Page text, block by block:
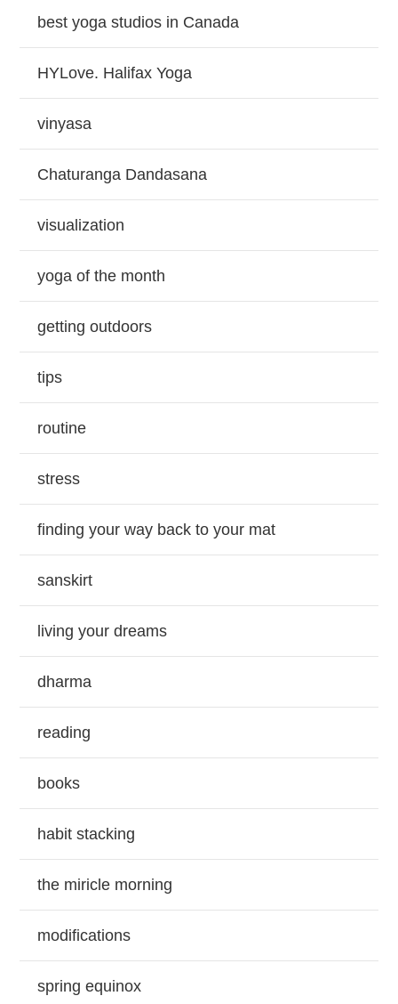
best yoga studios in Canada
HYLove. Halifax Yoga
vinyasa
Chaturanga Dandasana
visualization
yoga of the month
getting outdoors
tips
routine
stress
finding your way back to your mat
sanskirt
living your dreams
dharma
reading
books
habit stacking
the miricle morning
modifications
spring equinox